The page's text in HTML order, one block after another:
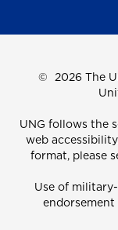
© 2026 The
UNG follows the
web
format, please
Use of
endorsement